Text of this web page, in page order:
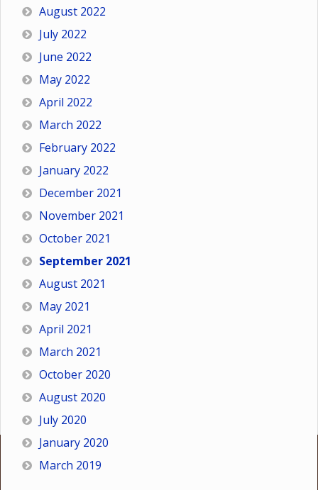
August 2022
July 2022
June 2022
May 2022
April 2022
March 2022
February 2022
January 2022
December 2021
November 2021
October 2021
September 2021
August 2021
May 2021
April 2021
March 2021
October 2020
August 2020
July 2020
January 2020
March 2019